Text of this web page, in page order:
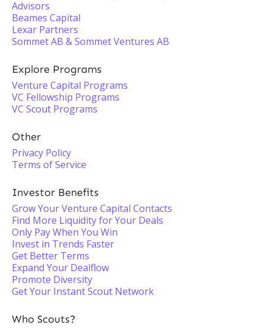
Advisors
Beames Capital
Lexar Partners
Sommet AB & Sommet Ventures AB
Explore Programs
Venture Capital Programs
VC Fellowship Programs
VC Scout Programs
Other
Privacy Policy
Terms of Service
Investor Benefits
Grow Your Venture Capital Contacts
Find More Liquidity for Your Deals
Only Pay When You Win
Invest in Trends Faster
Get Better Terms
Expand Your Dealflow
Promote Diversity
Get Your Instant Scout Network
Who Scouts?